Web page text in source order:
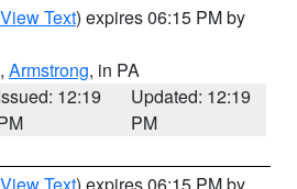
View Text) expires 06:15 PM by
, Armstrong, in PA
12:19
Updated: 12:19
PM